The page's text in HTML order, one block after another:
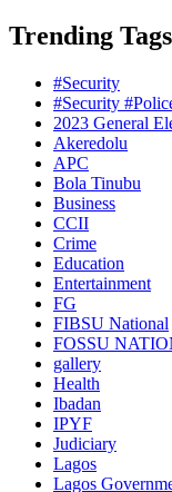
Trending Tags
#Security
#Security
2023 General
Akeredolu
APC
Bola Tinubu
Business
CCII
Crime
Education
Entertainment
FG
FIBSU National
FOSSU
gallery
Health
Ibadan
IPYF
Judiciary
Lagos
Lagos